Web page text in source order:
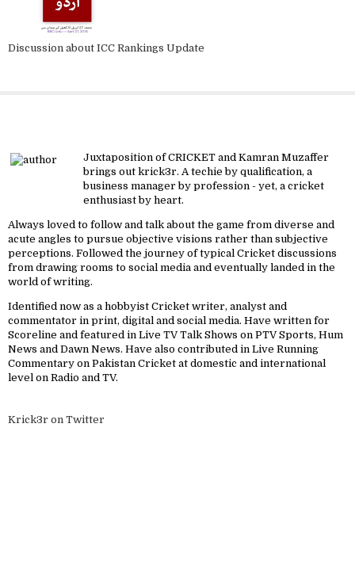
Discussion about ICC Rankings Update
Juxtaposition of CRICKET and Kamran Muzaffer
brings out krick3r. A techie by qualification, a
business manager by profession - yet, a cricket
enthusiast by heart.
Always loved to follow and talk about the game from diverse and
acute angles to pursue objective visions rather than subjective
perceptions. Followed the journey of typical Cricket discussions
from drawing rooms to social media and eventually landed in the
world of writing.
Identified now as a hobbyist Cricket writer, analyst and
commentator in print, digital and social media. Have written for
Scoreline and featured in Live TV Talk Shows on PTV Sports, Hum
News and Dawn News. Have also contributed in Live Running
Commentary on Pakistan Cricket at domestic and international
level on Radio and TV.
Krick3r on Twitter